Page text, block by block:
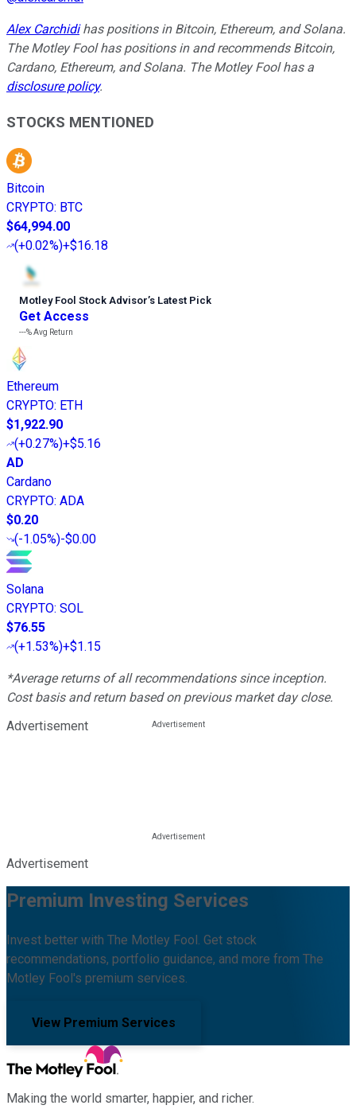
Alex Carchidihas positions in Bitcoin, Ethereum, and Solana.
The Motley Fool has positions in and recommends Bitcoin,
Cardano, Ethereum, and Solana. The Motley Fool has a
disclosure policy.
STOCKS MENTIONED
Bitcoin
CRYPTO: BTC
$64,994.00
(+0.02%)+$16.18
Motley Fool Stock Advisor’s Latest Pick
Get Access
---%Avg Return
Ethereum
CRYPTO: ETH
$1,922.90
(+0.27%)+$5.16
AD
Cardano
CRYPTO: ADA
$0.20
(-1.05%)-$0.00
Solana
CRYPTO: SOL
$76.55
(+1.53%)+$1.15
*Average returns of all recommendations since inception.
Cost basis and return based on previous market day close.
Advertisement
Advertisement
Premium Investing Services
Invest better with The Motley Fool. Get stock
recommendations, portfolio guidance, and more from The
Motley Fool's premium services.
View Premium Services
Making the world smarter, happier, and richer.